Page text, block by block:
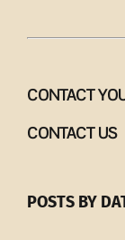
CONTACT
CONTACT US
POSTS BY